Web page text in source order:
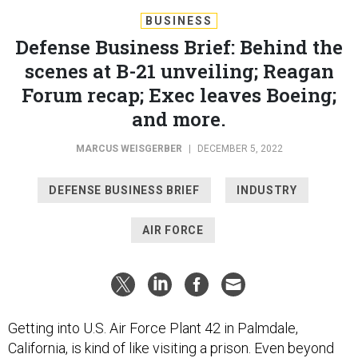
BUSINESS
Defense Business Brief: Behind the
scenes at B-21 unveiling; Reagan
Forum recap; Exec leaves Boeing;
and more.
MARCUS WEISGERBER DECEMBER 5, 2022
DEFENSE BUSINESS BRIEF INDUSTRY
AIR FORCE
Getting into U.S. Air Force Plant 42 in Palmdale,
California, is kind of like visiting a prison. Even beyond